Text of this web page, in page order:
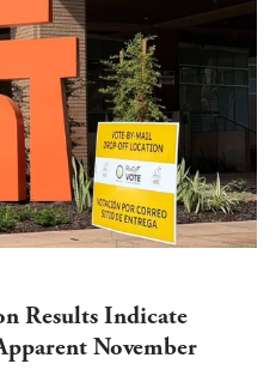
Results Indicate
November